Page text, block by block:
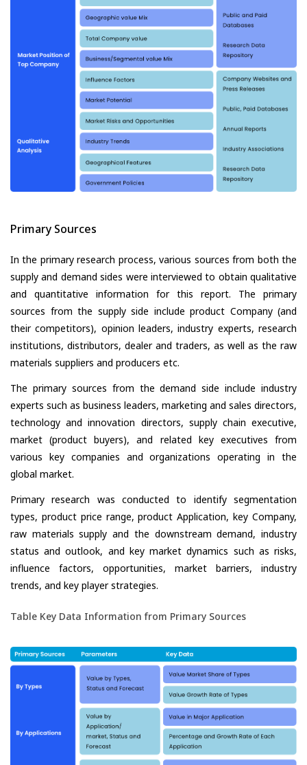
Primary Sources
In the primary research process, various sources from both the
supply and demand sides were interviewed to obtain qualitative
and quantitative information for this report. The primary
sources from the supply side include product Company (and
their competitors), opinion leaders, industry experts, research
institutions, distributors, dealer and traders, as well as the raw
materials suppliers and producers etc.
The primary sources from the demand side include industry
experts such as business leaders, marketing and sales directors,
technology and innovation directors, supply chain executive,
market (product buyers), and related key executives from
various key companies and organizations operating in the
global market.
Primary research was conducted to identify segmentation
types, product price range, product Application, key Company,
raw materials supply and the downstream demand, industry
status and outlook, and key market dynamics such as risks,
influence factors, opportunities, market barriers, industry
trends, and key player strategies.
Table Key Data Information from Primary Sources